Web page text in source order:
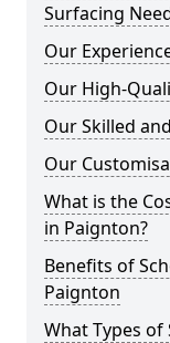
Surfacing
Our
Our High-
Our Skilled
Our
What is the
in Paignton?
Benefits of
Paignton
What Types